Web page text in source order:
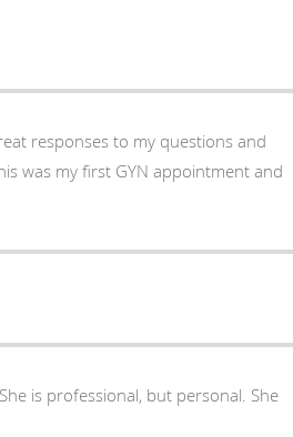
responses to my questions and
was my first GYN appointment and
is professional, but personal. She